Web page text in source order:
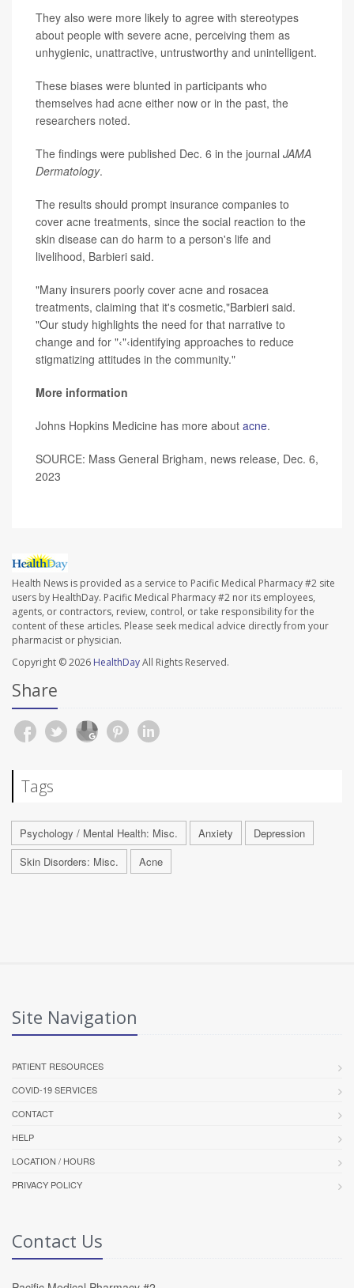
They also were more likely to agree with stereotypes
about people with severe acne, perceiving them as
unhygienic, unattractive, untrustworthy and unintelligent.
These biases were blunted in participants who
themselves had acne either now or in the past, the
researchers noted.
The findings were published Dec. 6 in the journal JAMA
Dermatology.
The results should prompt insurance companies to
cover acne treatments, since the social reaction to the
skin disease can do harm to a person's life and
livelihood, Barbieri said.
"Many insurers poorly cover acne and rosacea
treatments, claiming that it's cosmetic,"Barbieri said.
"Our study highlights the need for that narrative to
change and for "‹"‹identifying approaches to reduce
stigmatizing attitudes in the community."
More information
Johns Hopkins Medicine has more about acne.
SOURCE: Mass General Brigham, news release, Dec. 6,
2023
Health News is provided as a service to Pacific Medical Pharmacy #2 site
users by HealthDay. Pacific Medical Pharmacy #2 nor its employees,
agents, or contractors, review, control, or take responsibility for the
content of these articles. Please seek medical advice directly from your
pharmacist or physician.
Copyright © 2026 HealthDayAll Rights Reserved.
Share
Tags
Psychology / Mental Health: Misc. Anxiety
Depression
Skin Disorders: Misc.
Acne
Site Navigation
PATIENT RESOURCES
COVID-19 SERVICES
CONTACT
HELP
LOCATION / HOURS
PRIVACY POLICY
Contact Us